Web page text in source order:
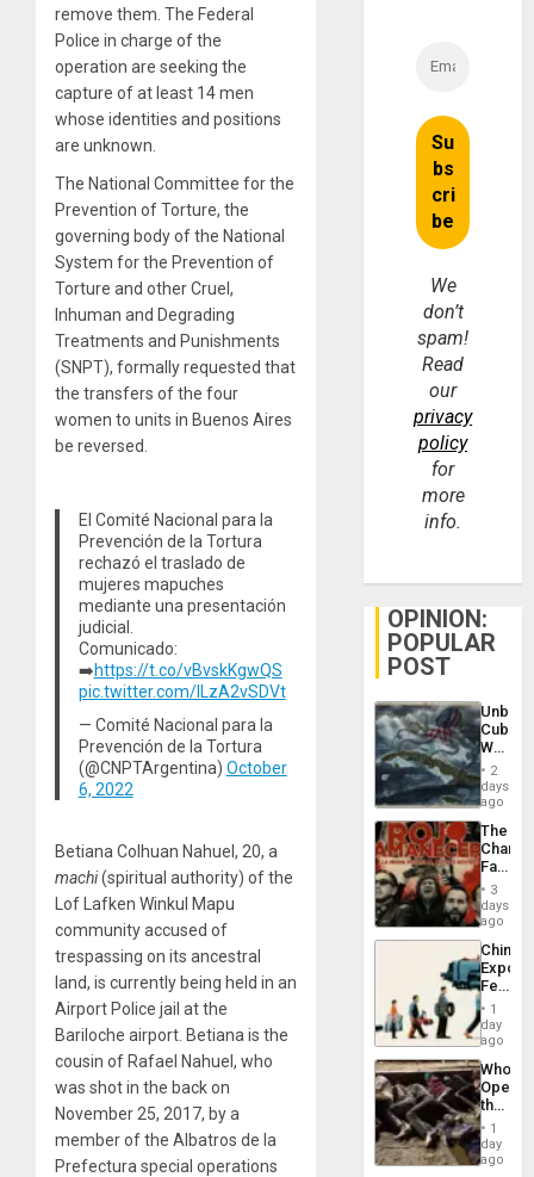
remove them. The Federal
Police in charge of the
operation are seeking the
capture of at least 14 men
whose identities and positions
are unknown.
The National Committee for the
Prevention of Torture, the
governing body of the National
System for the Prevention of
Torture and other Cruel,
Inhuman and Degrading
Treatments and Punishments
(SNPT), formally requested that
the transfers of the four
women to units in Buenos Aires
be reversed.
El Comité Nacional para la
Prevención de la Tortura
rechazó el traslado de
mujeres mapuches
mediante una presentación
judicial.
Comunicado:
➡️https://t.co/vBvskKgwQS
pic.twitter.com/ILzA2vSDVt
— Comité Nacional para la
Prevención de la Tortura
(@CNPTArgentina) October
6, 2022
Betiana Colhuan Nahuel, 20, a
machi(spiritual authority) of the
Lof Lafken Winkul Mapu
community accused of
trespassing on its ancestral
land, is currently being held in an
Airport Police jail at the
Bariloche airport. Betiana is the
cousin of Rafael Nahuel, who
was shot in the back on
November 25, 2017, by a
member of the Albatros de la
Prefectura special operations
We
don’t
spam!
Read
our
privacy
policy
for
more
info.
OPINION:
POPULAR
POST
Cuba:
Why
Still
Fears
a
Defiant
Island
2
days
ago
The
Face
of
in
Latin
From
the
Silence
to
the…
3
days
ago
China’s
Feed
the
Global
South’s
1
day
ago
Who
the
Border
at
Ceuta?
1
day
ago